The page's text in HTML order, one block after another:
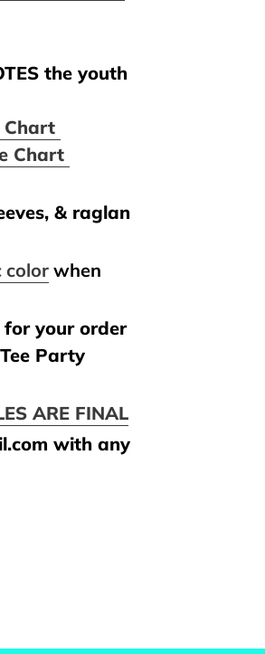
the youth
Chart
Chart
& raglan
color when
for your order
Party
ARE FINAL
with any